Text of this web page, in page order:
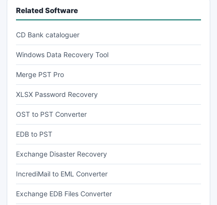
Related Software
CD Bank cataloguer
Windows Data Recovery Tool
Merge PST Pro
XLSX Password Recovery
OST to PST Converter
EDB to PST
Exchange Disaster Recovery
IncrediMail to EML Converter
Exchange EDB Files Converter